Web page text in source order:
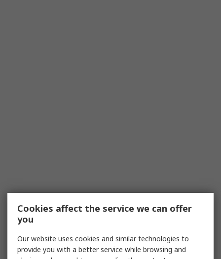
Cookies affect the service we can offer
you
Our website uses cookies and similar technologies to
provide you with a better service while browsing and